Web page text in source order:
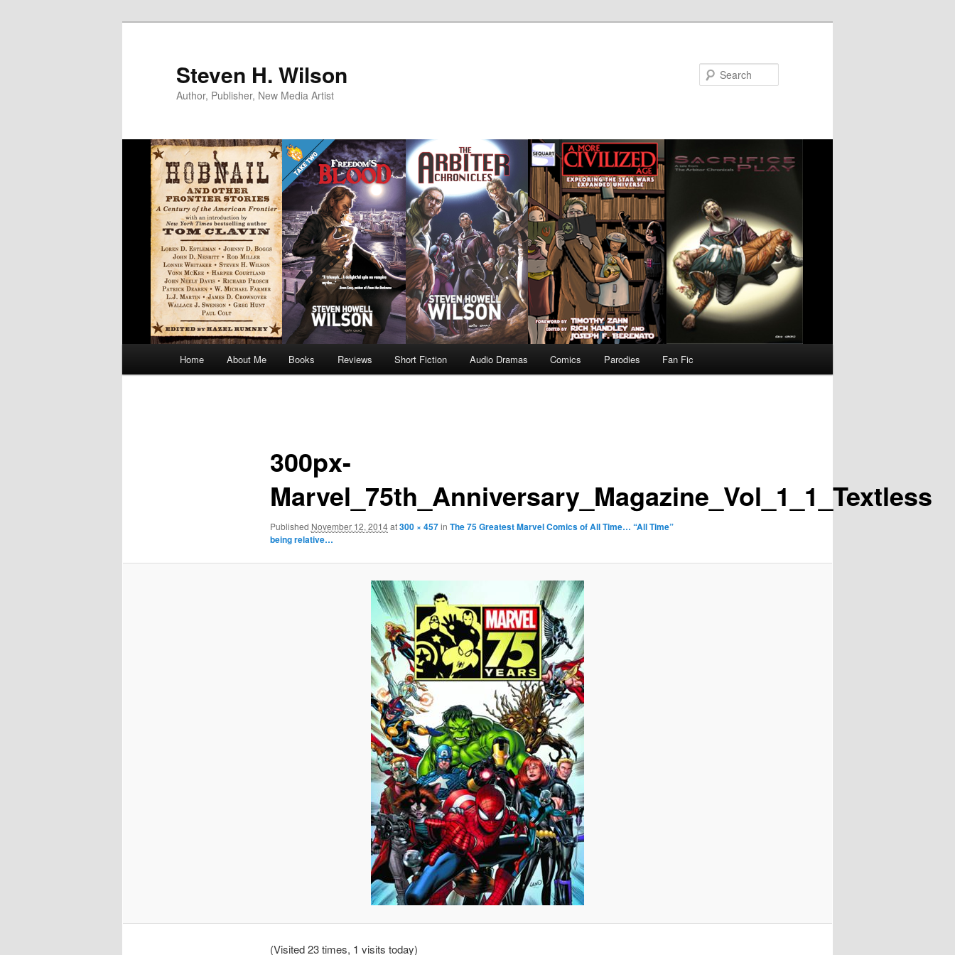
Steven H. Wilson
Author, Publisher, New Media Artist
Home About Me Books Reviews Short Fiction Audio Dramas Comics Parodies Fan Fic
300px-
Marvel_75th_Anniversary_Magazine_Vol_1_1_Textless
Published November 12, 2014at300 × 457in The 75 Greatest Marvel Comics of All Time… “All Time”
being relative…
(Visited 23 times, 1 visits today)